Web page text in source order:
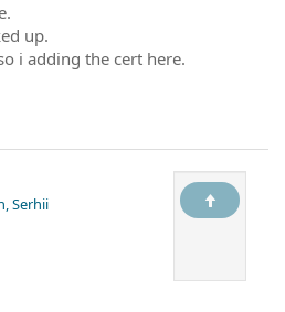
up.
i adding the cert here.
Serhii